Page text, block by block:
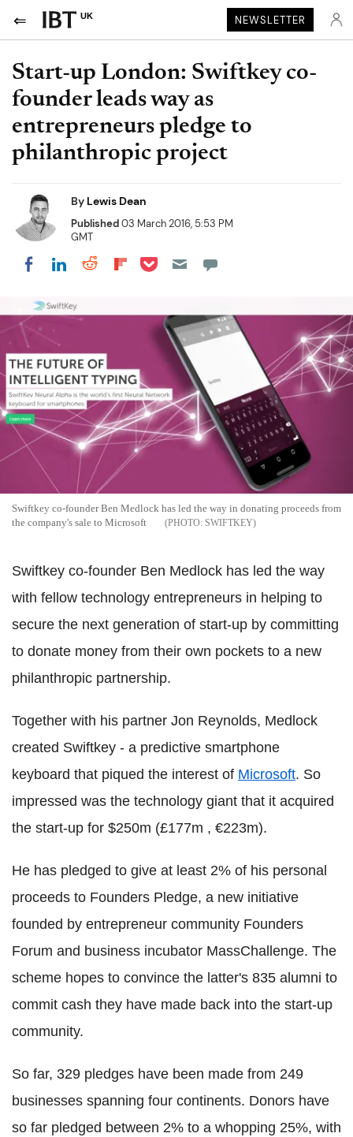
UK NEWSLETTER
Start-up London: Swiftkey co-
founder leads way as
entrepreneurs pledge to
philanthropic project
By Lewis Dean
Published03 March 2016, 5:53 PM
GMT
Share on Facebook
Share on LinkedIn
Share on Reddit
Share on Flipboard
Share on Pocket
Swiftkey co-founder Ben Medlock has led the way in donating proceeds from
the company's sale to Microsoft
SWIFTKEY
Swiftkey co-founder Ben Medlock has led the way
with fellow technology entrepreneurs in helping to
secure the next generation of start-up by committing
to donate money from their own pockets to a new
philanthropic partnership.
Together with his partner Jon Reynolds, Medlock
created Swiftkey - a predictive smartphone
keyboard that piqued the interest of Microsoft. So
impressed was the technology giant that it acquired
the start-up for $250m (£177m , €223m).
He has pledged to give at least 2% of his personal
proceeds to Founders Pledge, a new initiative
founded by entrepreneur community Founders
Forum and business incubator MassChallenge. The
scheme hopes to convince the latter's 835 alumni to
commit cash they have made back into the start-up
community.
So far, 329 pledges have been made from 249
businesses spanning four continents. Donors have
so far pledged between 2% to a whopping 25%, with